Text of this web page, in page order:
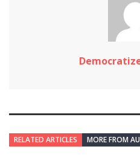
RELATED ARTICLES MORE FROM